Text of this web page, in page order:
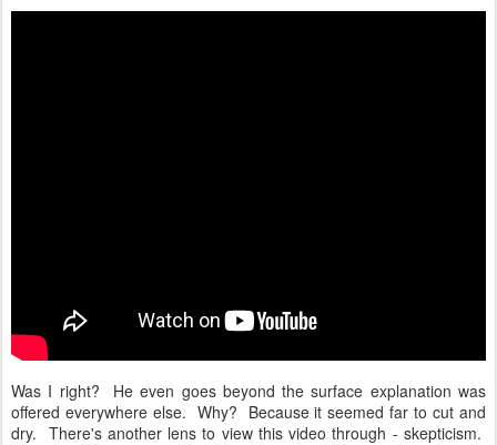
Was I right? He even goes beyond the surface explanation was
offered everywhere else. Why? Because it seemed far to cut and
dry. There's another lens to view this video through - skepticism.